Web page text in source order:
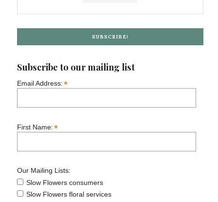
SUBSCRIBE!
Subscribe to our mailing list
Email Address:*
First Name:*
Our Mailing Lists:
Slow Flowers consumers
Slow Flowers floral services